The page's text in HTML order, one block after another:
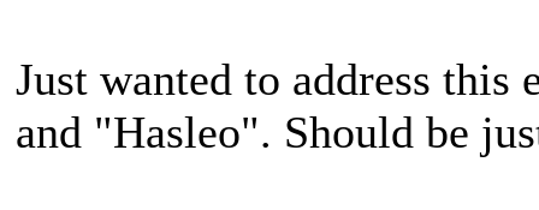
Just wanted to address this
and "Hasleo". Should be